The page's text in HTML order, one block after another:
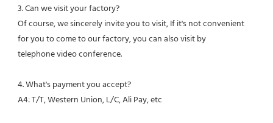
3. Can we visit your factory?
Of course, we sincerely invite you to visit, If it's not convenient
for you to come to our factory, you can also visit by
telephone video conference.
4. What's payment you accept?
A4: T/T, Western Union, L/C, Ali Pay, etc